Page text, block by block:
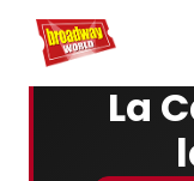
Home For You
La